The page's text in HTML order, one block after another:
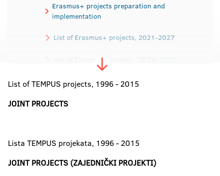
Erasmus+ projects preparation and
implementation
List of Erasmus+ projects, 2021-2027
List of Erasmus+ projects, 2014-2020
List of TEMPUS projects
List of TEMPUS projects, 1996 - 2015
JOINT PROJECTS
Lista TEMPUS projekata, 1996 - 2015
JOINT PROJECTS (ZAJEDNIČKI PROJEKTI)